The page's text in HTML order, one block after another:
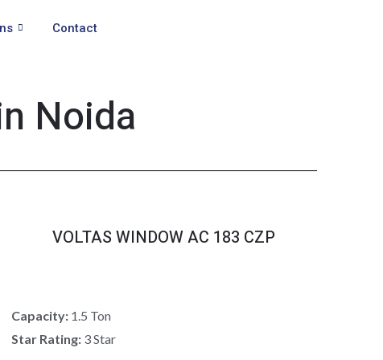
Contact
Noida
VOLTAS WINDOW AC 183 CZP
Capacity:1.5 Ton
Star Rating:3 Star